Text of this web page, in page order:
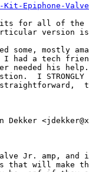
Epiphone-Valve-
kits for all of the
version
some, mostly
had a tech
his help.
I
Jr. amp, and
that will make